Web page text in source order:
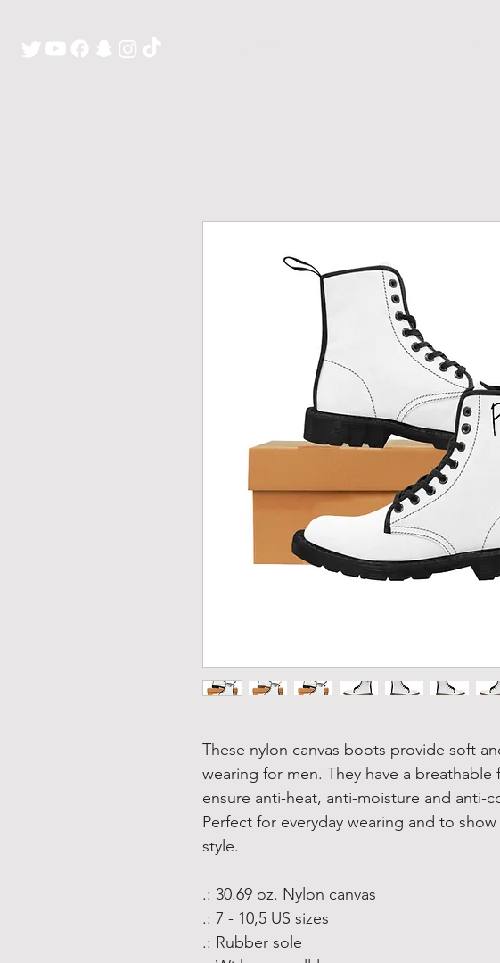
These nylon canvas boots provide soft
wearing for men. They have a breathable
ensure anti-heat, anti-moisture and anti-
Perfect for everyday wearing and to
style.
.: 30.69 oz. Nylon canvas
.: 7 - 10,5 US sizes
.: Rubber sole